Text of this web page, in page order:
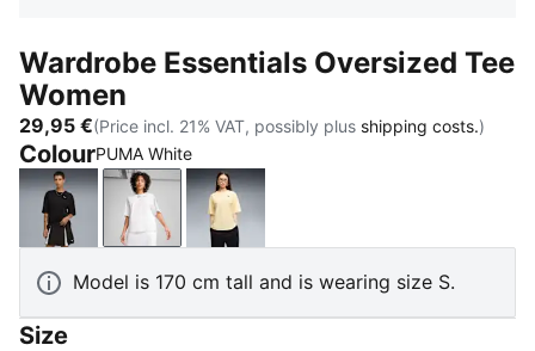
Wardrobe Essentials Oversized Tee
Women
29,95 €(Price incl. 21% VAT, possibly plus shipping costs.)
ColourPUMA White
PUMA BlackPUMA WhiteButtercream
Model is 170 cm tall and is wearing size S.
Size